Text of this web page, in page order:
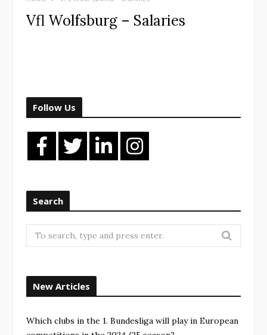
Vfl Wolfsburg – Salaries
Follow Us
Search
Search
for:
New Articles
Which clubs in the 1. Bundesliga will play in European